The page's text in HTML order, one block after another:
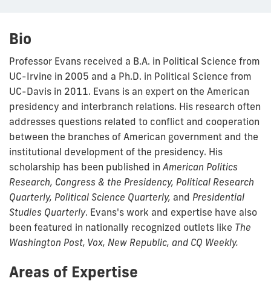
Bio
Professor Evans received a B.A. in Political Science from
UC-Irvine in 2005 and a Ph.D. in Political Science from
UC-Davis in 2011. Evans is an expert on the American
presidency and interbranch relations. His research often
addresses questions related to conflict and cooperation
between the branches of American government and the
institutional development of the presidency. His
scholarship has been published in American Politics
Research, Congress & the Presidency, Political Research
Quarterly, Political Science Quarterly, and Presidential
Studies Quarterly. Evans's work and expertise have also
been featured in nationally recognized outlets like The
Washington Post, Vox, New Republic, and CQ Weekly.
Areas of Expertise